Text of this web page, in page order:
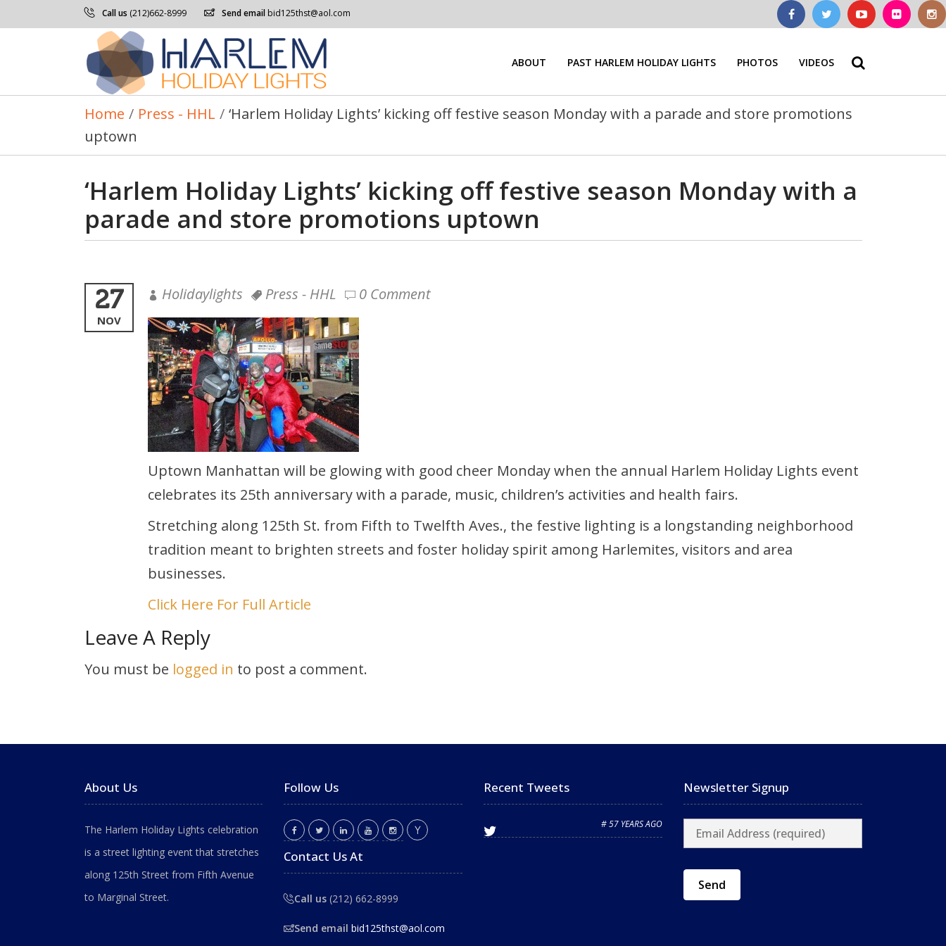
Call us (212)662-8999 Send email bid125thst@aol.com
ABOUT PAST HARLEM HOLIDAY LIGHTS PHOTOS VIDEOS
Home / Press - HHL / ‘Harlem Holiday Lights’ kicking off festive season Monday with a parade and store promotions
uptown
‘Harlem Holiday Lights’ kicking off festive season Monday with a
parade and store promotions uptown
27
NOV
Holidaylights Press - HHL 0 Comment
Uptown Manhattan will be glowing with good cheer Monday when the annual Harlem Holiday Lights event
celebrates its 25th anniversary with a parade, music, children’s activities and health fairs.
Stretching along 125th St. from Fifth to Twelfth Aves., the festive lighting is a longstanding neighborhood
tradition meant to brighten streets and foster holiday spirit among Harlemites, visitors and area
businesses.
Click Here For Full Article
Leave A Reply
You must be logged in to post a comment.
About Us
The Harlem Holiday Lights celebration
is a street lighting event that stretches
along 125th Street from Fifth Avenue
to Marginal Street.
Follow Us
Contact Us At
Call us (212) 662-8999
Send email bid125thst@aol.com
Recent Tweets
# 57 YEARS AGO
Newsletter Signup